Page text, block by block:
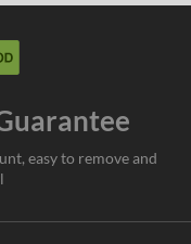
easy to remove and